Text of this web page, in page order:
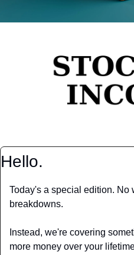
Hello.
Today's a special edition. No
breakdowns.
Instead, we're covering
more money over your